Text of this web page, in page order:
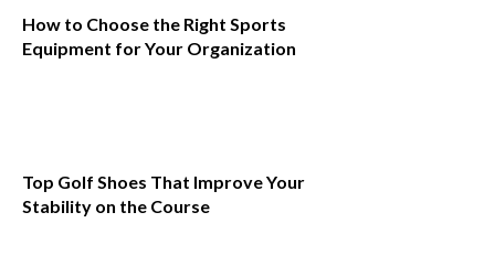
How to Choose the Right Sports
Equipment for Your Organization
Top Golf Shoes That Improve Your
Stability on the Course